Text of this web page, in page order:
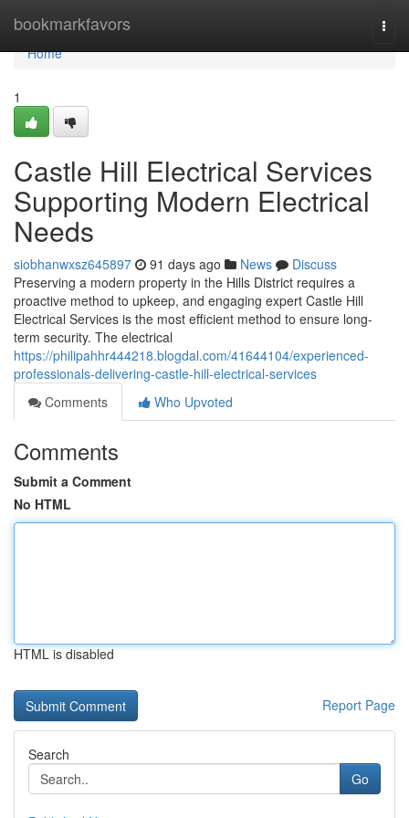
bookmarkfavors
Home
Home
1
Castle Hill Electrical Services
Supporting Modern Electrical
Needs
siobhanwxsz645897 91 days ago News
Discuss
Preserving a modern property in the Hills District requires a
proactive method to upkeep, and engaging expert Castle Hill
Electrical Services is the most efficient method to ensure long-
term security. The electrical
https://philipahhr444218.blogdal.com/41644104/experienced-
professionals-delivering-castle-hill-electrical-services
Comments
Who Upvoted
Comments
Submit a Comment
No HTML
HTML is disabled
Report Page
Search
Go